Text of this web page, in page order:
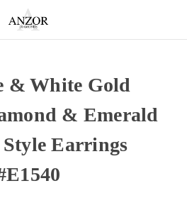
& White Gold
& Emerald
Earrings